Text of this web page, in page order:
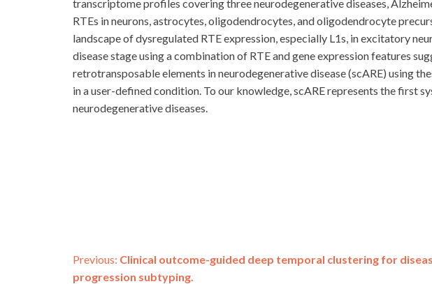
transcriptome profiles covering three neurodegenerative diseases,
RTEs in neurons, astrocytes, oligodendrocytes, and oligodendrocyte
landscape of dysregulated RTE expression, especially L1s, in excitatory
disease stage using a combination of RTE and gene expression features
retrotransposable elements in neurodegenerative disease (scARE) using
in a user-defined condition. To our knowledge, scARE represents the first
neurodegenerative diseases.
Post
Previous: Clinical outcome-guided deep temporal clustering for
progression subtyping.